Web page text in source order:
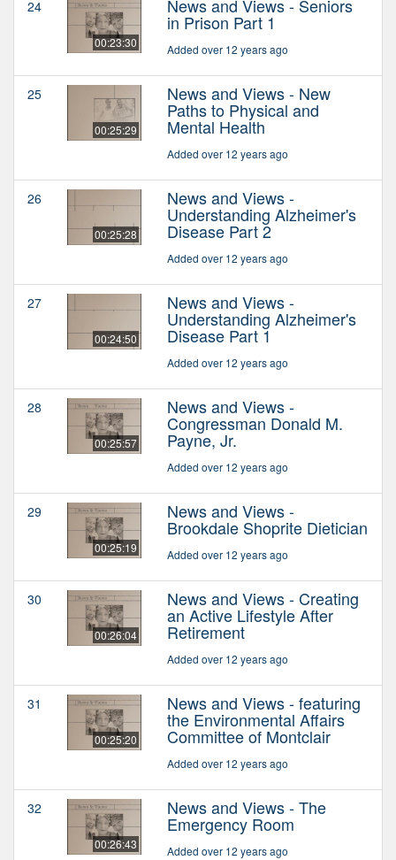
24
00:23:30
News and Views - Seniors
in Prison Part 1
Added over 12 years ago
25
00:25:29
News and Views - New
Paths to Physical and
Mental Health
Added over 12 years ago
26
00:25:28
News and Views -
Understanding Alzheimer's
Disease Part 2
Added over 12 years ago
27
00:24:50
News and Views -
Understanding Alzheimer's
Disease Part 1
Added over 12 years ago
28
00:25:57
News and Views -
Congressman Donald M.
Payne, Jr.
Added over 12 years ago
29
00:25:19
News and Views -
Brookdale Shoprite Dietician
Added over 12 years ago
30
00:26:04
News and Views - Creating
an Active Lifestyle After
Retirement
Added over 12 years ago
31
00:25:20
News and Views - featuring
the Environmental Affairs
Committee of Montclair
Added over 12 years ago
32
00:26:43
News and Views - The
Emergency Room
Added over 12 years ago